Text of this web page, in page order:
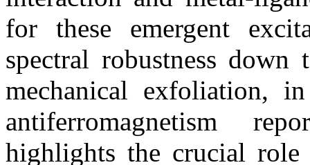
for these emergent
spectral robustness
mechanical exfoliation,
antiferromagnetism
highlights the crucial